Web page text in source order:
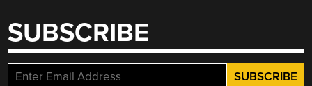
SUBSCRIBE